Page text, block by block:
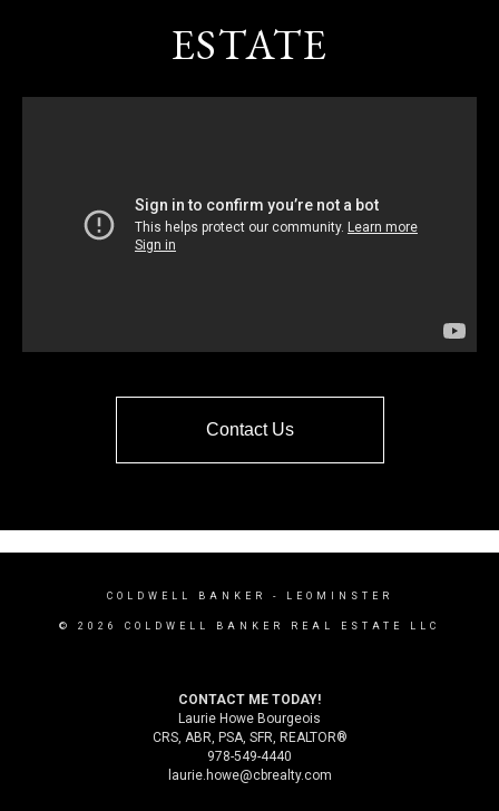
ESTATE
Contact Us
COLDWELL BANKER - LEOMINSTER
© 2026 COLDWELL BANKER REAL ESTATE LLC
CONTACT ME TODAY!
Laurie Howe Bourgeois
CRS, ABR, PSA, SFR, REALTOR®
978-549-4440
laurie.howe@cbrealty.com